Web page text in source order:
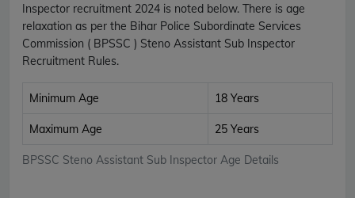
Inspector recruitment 2024 is noted below. There is age
relaxation as per the Bihar Police Subordinate Services
Commission ( BPSSC ) Steno Assistant Sub Inspector
Recruitment Rules.
BPSSC Steno Assistant Sub Inspector Age Details
Minimum Age 18 Years
Maximum Age 25 Years